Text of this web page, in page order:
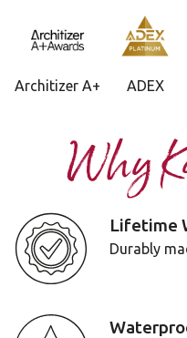
Architizer A+ ADEX
Why
Lifetime
Durably